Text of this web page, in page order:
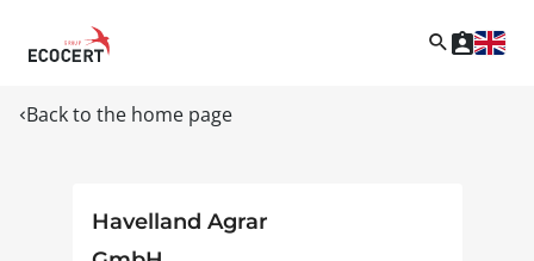
Back to the home page
Havelland Agrar